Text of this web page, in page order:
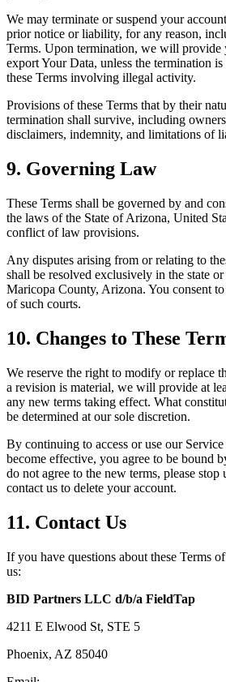
We may terminate or suspend your
prior notice or liability, for any reason,
Terms. Upon termination, we will provide
export Your Data, unless the termination
these Terms involving illegal activity.
Provisions of these Terms that by their
termination shall survive, including
disclaimers, indemnity, and limitations of
9. Governing Law
These Terms shall be governed by and
the laws of the State of Arizona, United
conflict of law provisions.
Any disputes arising from or relating to
shall be resolved exclusively in the state
Maricopa County, Arizona. You consent
of such courts.
10. Changes to These
We reserve the right to modify or replace
a revision is material, we will provide at
any new terms taking effect. What
be determined at our sole discretion.
By continuing to access or use our
become effective, you agree to be bound
do not agree to the new terms, please stop
contact us to delete your account.
11. Contact Us
If you have questions about these Terms
us:
BID Partners LLC d/b/a FieldTap
4211 E Elwood St, STE 5
Phoenix, AZ 85040